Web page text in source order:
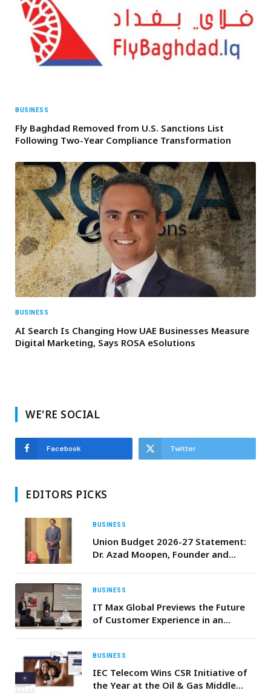
BUSINESS
Fly Baghdad Removed from U.S. Sanctions List
Following Two-Year Compliance Transformation
BUSINESS
AI Search Is Changing How UAE Businesses Measure
Digital Marketing, Says ROSA eSolutions
WE'RE SOCIAL
Facebook Twitter
EDITORS PICKS
BUSINESS
Union Budget 2026-27 Statement:
Dr. Azad Moopen, Founder and
BUSINESS
IT Max Global Previews the Future
of Customer Experience in an
BUSINESS
IEC Telecom Wins CSR Initiative of
the Year at the Oil & Gas Middle